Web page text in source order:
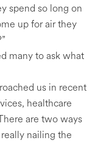
spend so long on
up for air they
many to ask what
us in recent
healthcare
are two ways
nailing the